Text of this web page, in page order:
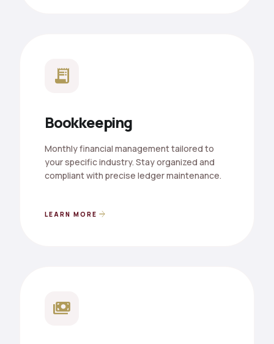
receipt_long
Bookkeeping
Monthly financial management tailored to
your specific industry. Stay organized and
compliant with precise ledger maintenance.
LEARN MORE arrow_forward
payments